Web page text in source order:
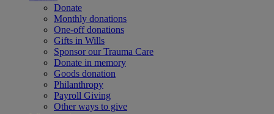
Donate
Monthly donations
One-off donations
Gifts in Wills
Sponsor our Trauma Care
Donate in memory
Goods donation
Philanthropy
Payroll Giving
Other ways to give